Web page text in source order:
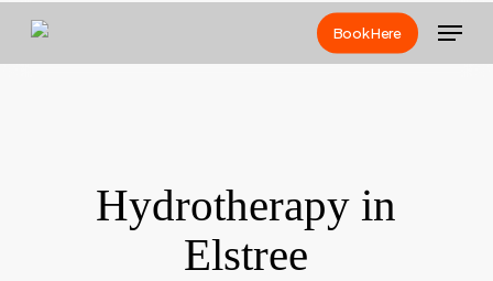
Skip
Book Here Menu
Hydrotherapy in
Elstree